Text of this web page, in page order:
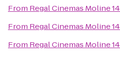
From Regal Cinemas Moline 14
From Regal Cinemas Moline 14
From Regal Cinemas Moline 14